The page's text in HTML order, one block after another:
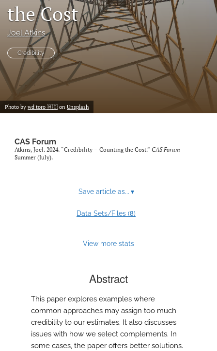
Archives
search
RSS
feed
(opens
modal
with
to
feed)
the Cost
Joel Atkins
Credibility
Photo by wd toro 🇲🇨 on Unsplash
CAS Forum
Atkins, Joel. 2024. “Credibility – Counting the Cost.” CAS Forum
Summer (July).
Save article as... ▾
Data Sets/Files (8)
View more stats
Abstract
This paper explores examples where
common approaches may assign too much
credibility to our estimates. It also discusses
issues with how we select complements. In
some cases, the paper offers better solutions.